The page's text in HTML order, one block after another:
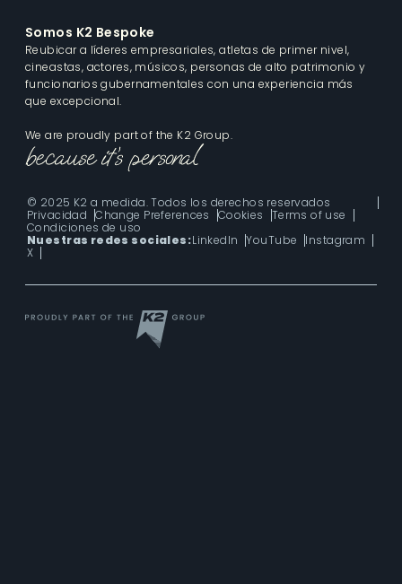
Somos K2 Bespoke
Reubicar a líderes empresariales, atletas de primer nivel,
cineastas, actores, músicos, personas de alto patrimonio y
funcionarios gubernamentales con una experiencia más
que excepcional.
We are proudly part of the K2 Group.
© 2025 K2 a medida. Todos los derechos reservados
Privacidad
Change Preferences Cookies
Terms of use
Condiciones de uso
Nuestras redes sociales:LinkedIn YouTube
Instagram
X